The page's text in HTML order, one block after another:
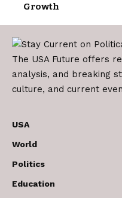
Growth
The USA Future offers
analysis, and breaking
culture, and current
USA
World
Politics
Education